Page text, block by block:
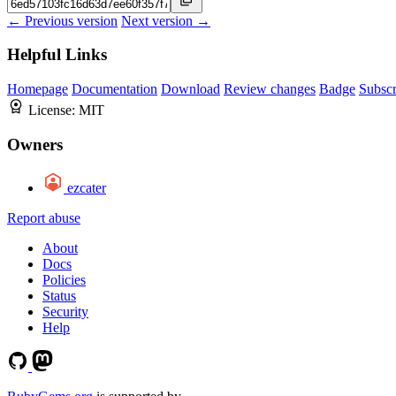
← Previous version Next version →
Helpful Links
Homepage Documentation Download Review changes Badge
License: MIT
Owners
ezcater
Report abuse
About
Docs
Policies
Status
Security
Help